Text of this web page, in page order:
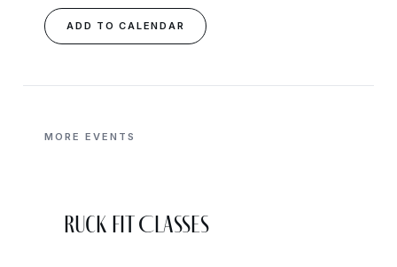
ADD TO CALENDAR
MORE EVENTS
Ruck Fit Classes